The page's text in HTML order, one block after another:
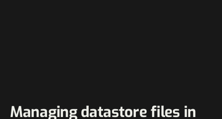
Managing datastore files in